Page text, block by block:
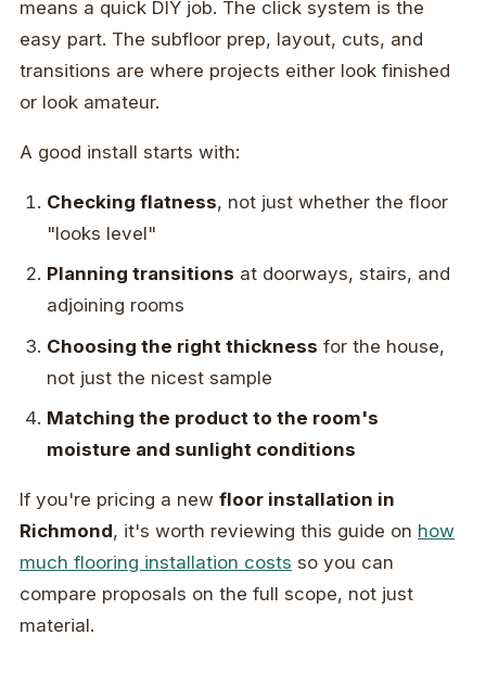
means a quick DIY job. The click system is the
easy part. The subfloor prep, layout, cuts, and
transitions are where projects either look finished
or look amateur.
A good install starts with:
Checking flatness, not just whether the floor
"looks level"
Planning transitions at doorways, stairs, and
adjoining rooms
Choosing the right thickness for the house,
not just the nicest sample
Matching the product to the room's
moisture and sunlight conditions
If you're pricing a new floor installation in
Richmond, it's worth reviewing this guide on how
much flooring installation costs so you can
compare proposals on the full scope, not just
material.